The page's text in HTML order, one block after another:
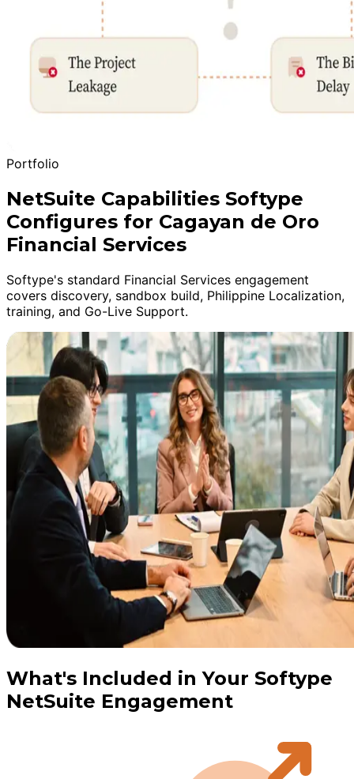
Portfolio
NetSuite Capabilities Softype
Configures for Cagayan de Oro
Financial Services
Softype's standard Financial Services engagement
covers discovery, sandbox build, Philippine Localization,
training, and Go-Live Support.
What's Included in Your Softype
NetSuite Engagement